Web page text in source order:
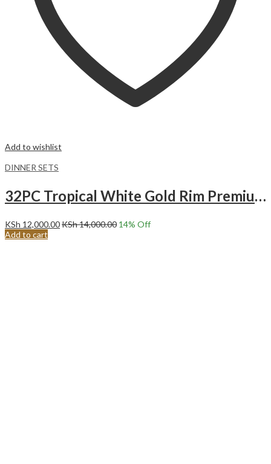
Add to wishlist
DINNER SETS
32PC Tropical White Gold Rim Premium Ceramic Dinner Set with Shine Finish and Elegant Ribbed Texture.
KSh 12,000.00KSh14,000.00 14% Off
Add to cart